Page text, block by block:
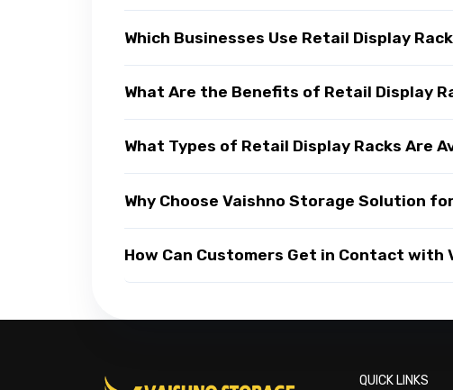
Which Businesses Use Retail Display
What Are the Benefits of Retail Display
What Types of Retail Display Racks Are
Why Choose Vaishno Storage Solution
How Can Customers Get in Contact
QUICK LINKS